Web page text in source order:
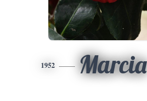
1952 Marcia